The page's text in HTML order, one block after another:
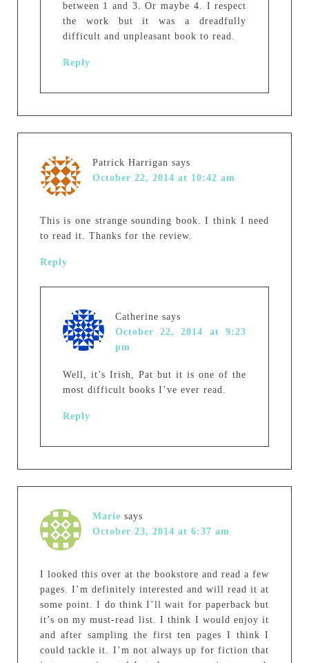
between 1 and 3. Or maybe 4. I respect
the work but it was a dreadfully
difficult and unpleasant book to read.
Reply
Patrick Harrigan says
October 22, 2014 at 10:42 am
This is one strange sounding book. I think I need
to read it. Thanks for the review.
Reply
Catherine says
October 22, 2014 at 9:23
pm
Well, it’s Irish, Pat but it is one of the
most difficult books I’ve ever read.
Reply
Marie says
October 23, 2014 at 6:37 am
I looked this over at the bookstore and read a few
pages. I’m definitely interested and will read it at
some point. I do think I’ll wait for paperback but
it’s on my must-read list. I think I would enjoy it
and after sampling the first ten pages I think I
could tackle it. I’m not always up for fiction that